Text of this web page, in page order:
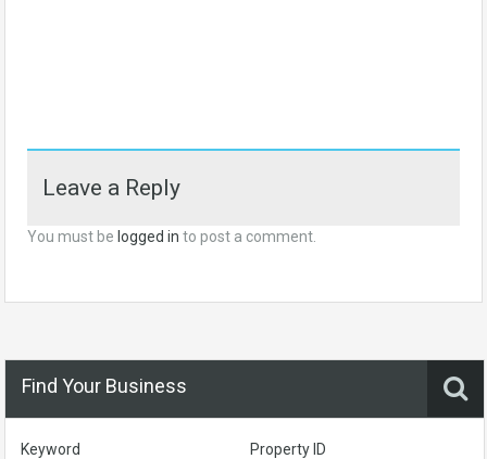
Leave a Reply
You must be logged in to post a comment.
Find Your Business
Keyword Property ID